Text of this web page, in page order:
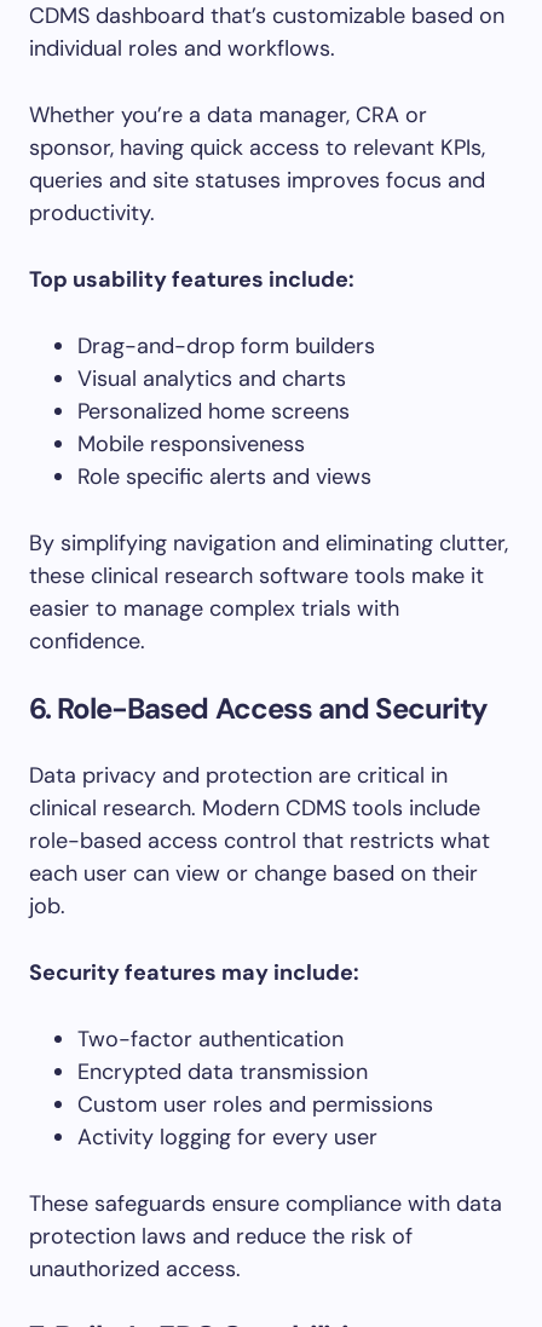
CDMS dashboard that’s customizable based on
individual roles and workflows.
Whether you’re a data manager, CRA or
sponsor, having quick access to relevant KPIs,
queries and site statuses improves focus and
productivity.
Top usability features include:
Drag-and-drop form builders
Visual analytics and charts
Personalized home screens
Mobile responsiveness
Role specific alerts and views
By simplifying navigation and eliminating clutter,
these clinical research software tools make it
easier to manage complex trials with
confidence.
6. Role-Based Access and Security
Data privacy and protection are critical in
clinical research. Modern CDMS tools include
role-based access control that restricts what
each user can view or change based on their
job.
Security features may include:
Two-factor authentication
Encrypted data transmission
Custom user roles and permissions
Activity logging for every user
These safeguards ensure compliance with data
protection laws and reduce the risk of
unauthorized access.